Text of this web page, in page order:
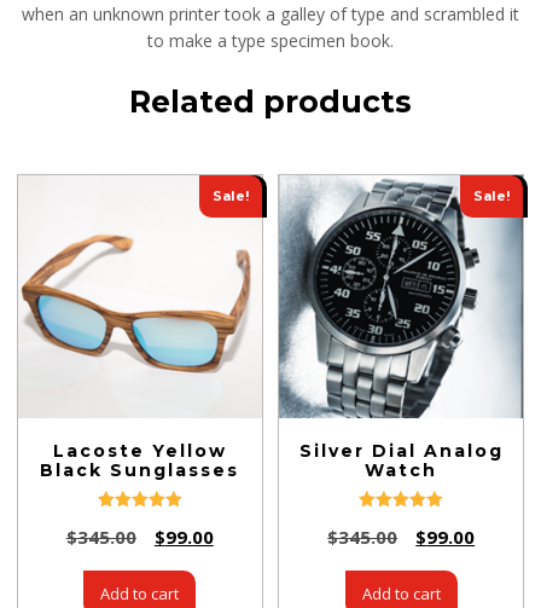
when an unknown printer took a galley of type and scrambled it
to make a type specimen book.
Related products
Sale!
Lacoste Yellow
Black Sunglasses
5.00
$345.00 $99.00
Add to cart
Sale!
Silver Dial Analog
Watch
5.00
$345.00 $99.00
Add to cart